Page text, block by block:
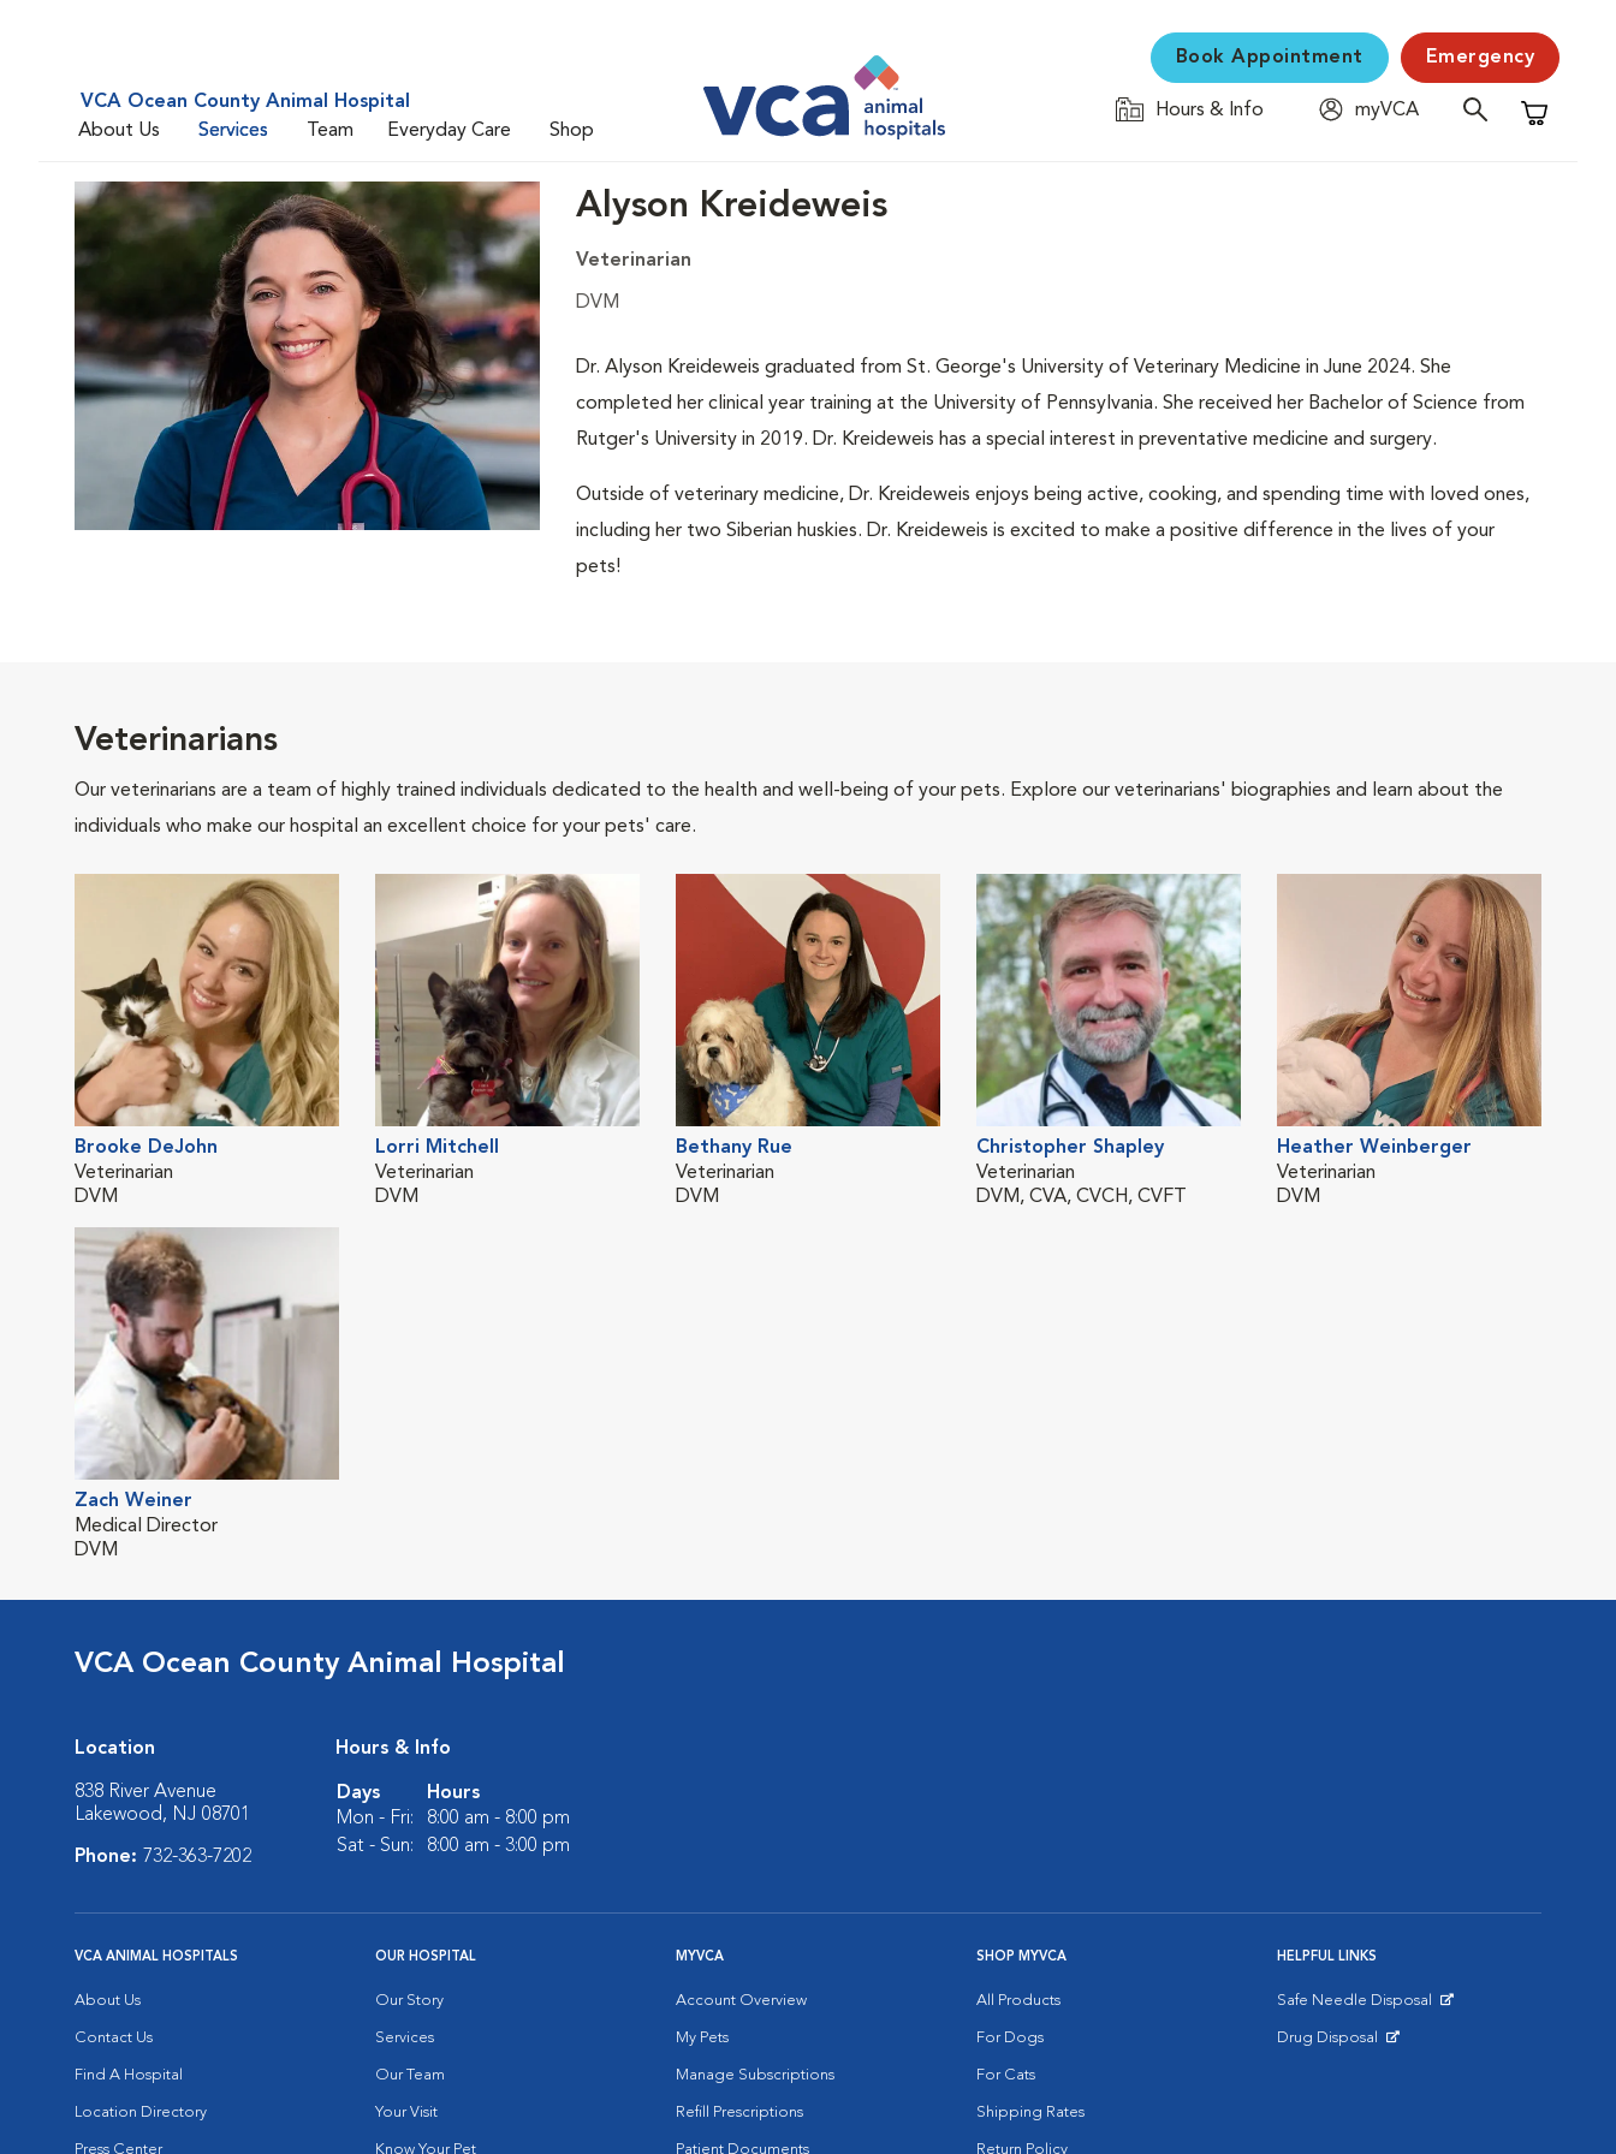
VCA Ocean County Animal Hospital
About Us
Services Team Everyday Care Shop
Book Appointment Emergency
Hours & Info
myVCA
Shopping
Alyson Kreideweis
Veterinarian
DVM
Dr. Alyson Kreideweis graduated from St. George's University of Veterinary Medicine in June 2024. She
completed her clinical year training at the University of Pennsylvania. She received her Bachelor of Science from
Rutger's University in 2019. Dr. Kreideweis has a special interest in preventative medicine and surgery.
Outside of veterinary medicine, Dr. Kreideweis enjoys being active, cooking, and spending time with loved ones,
including her two Siberian huskies. Dr. Kreideweis is excited to make a positive difference in the lives of your
pets!
Veterinarians
Our veterinarians are a team of highly trained individuals dedicated to the health and well-being of your pets. Explore our veterinarians' biographies and learn about the
individuals who make our hospital an excellent choice for your pets' care.
Brooke DeJohn
Veterinarian
DVM
Lorri Mitchell
Veterinarian
DVM
Bethany Rue
Veterinarian
DVM
Christopher Shapley
Veterinarian
DVM, CVA, CVCH, CVFT
Heather Weinberger
Veterinarian
DVM
Zach Weiner
Medical Director
DVM
VCA Ocean County Animal Hospital
Location
838 River Avenue
Lakewood, NJ 08701
Phone: 732-363-7202
Hours & Info
Days
Hours
Mon - Fri:
8:00 am - 8:00 pm
Sat - Sun:
8:00 am - 3:00 pm
VCA ANIMAL HOSPITALS
About Us
Contact Us
Find A Hospital
Location Directory
Press Center
OUR HOSPITAL
Our Story
Services
Our Team
Your Visit
Know Your Pet
MYVCA
Account Overview
My Pets
Manage Subscriptions
Refill Prescriptions
Patient Documents
SHOP MYVCA
All Products
For Dogs
For Cats
Shipping Rates
Return Policy
HELPFUL LINKS
Safe Needle Disposal
Drug Disposal